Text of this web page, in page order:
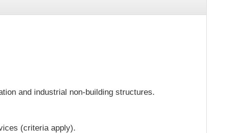
and industrial non-building structures.
(criteria apply).